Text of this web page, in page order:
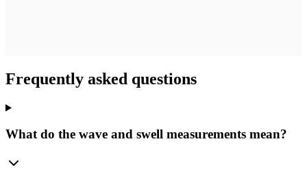
Frequently asked questions
What do the wave and swell measurements mean?